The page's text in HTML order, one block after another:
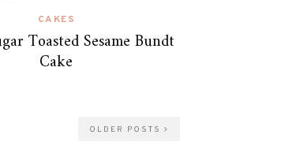
CAKES
Toasted Sesame Bundt
Cake
OLDER POSTS